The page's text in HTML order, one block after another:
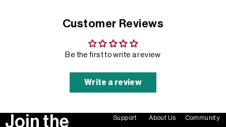
Customer Reviews
Be the first to write a review
Write a review
Join the
Support About Us Community